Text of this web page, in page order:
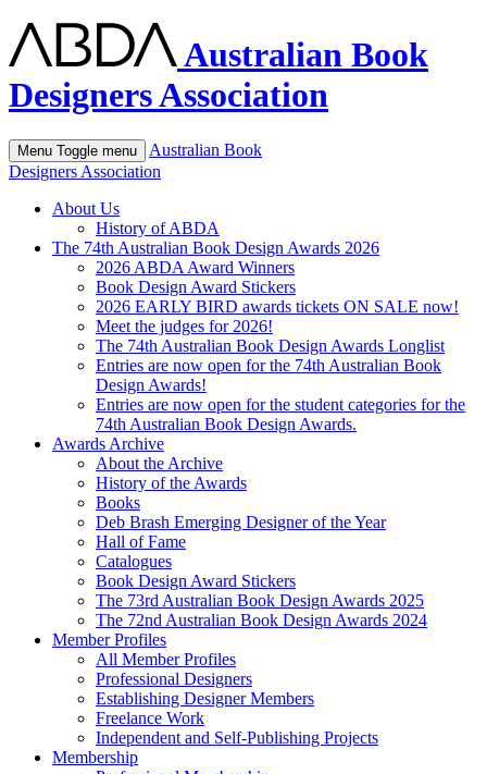
Australian Book
Designers Association
Menu Toggle menu
Australian Book
Designers Association
About Us
History of ABDA
The 74th Australian Book Design Awards 2026
2026 ABDA Award Winners
Book Design Award Stickers
2026 EARLY BIRD awards tickets ON SALE now!
Meet the judges for 2026!
The 74th Australian Book Design Awards Longlist
Entries are now open for the 74th Australian Book
Design Awards!
Entries are now open for the student categories for the
74th Australian Book Design Awards.
Awards Archive
About the Archive
History of the Awards
Books
Deb Brash Emerging Designer of the Year
Hall of Fame
Catalogues
Book Design Award Stickers
The 73rd Australian Book Design Awards 2025
The 72nd Australian Book Design Awards 2024
Member Profiles
All Member Profiles
Professional Designers
Establishing Designer Members
Freelance Work
Independent and Self-Publishing Projects
Membership